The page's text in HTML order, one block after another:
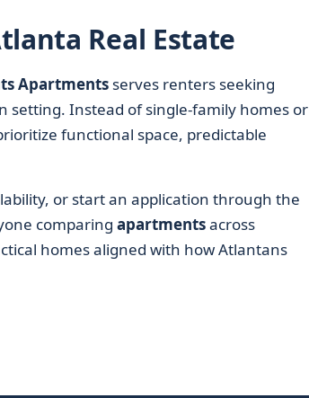
Real Estate
Apartmentsserves renters seeking
setting. Instead of single-family homes or
functional space, predictable
or start an application through the
comparing apartmentsacross
homes aligned with how Atlantans